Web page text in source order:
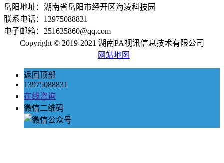
岳阳地址：湖南省岳阳市经开区海凌科技园
联系电话：13975088831
电子邮箱：251635860@qq.com
Copyright © 2019-2021 湖南PA视讯信息技术有限公司
网站地图
返回顶部
13975088831
在线咨询
微信二维码